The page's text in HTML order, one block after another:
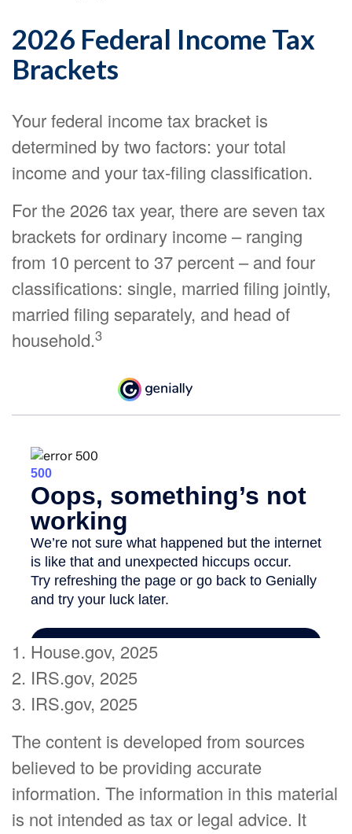
2026 Federal Income Tax
Brackets
Your federal income tax bracket is
determined by two factors: your total
income and your tax-filing classification.
For the 2026 tax year, there are seven tax
brackets for ordinary income – ranging
from 10 percent to 37 percent – and four
classifications: single, married filing jointly,
married filing separately, and head of
household.3
1. House.gov, 2025
2. IRS.gov, 2025
3. IRS.gov, 2025
The content is developed from sources
believed to be providing accurate
information. The information in this material
is not intended as tax or legal advice. It